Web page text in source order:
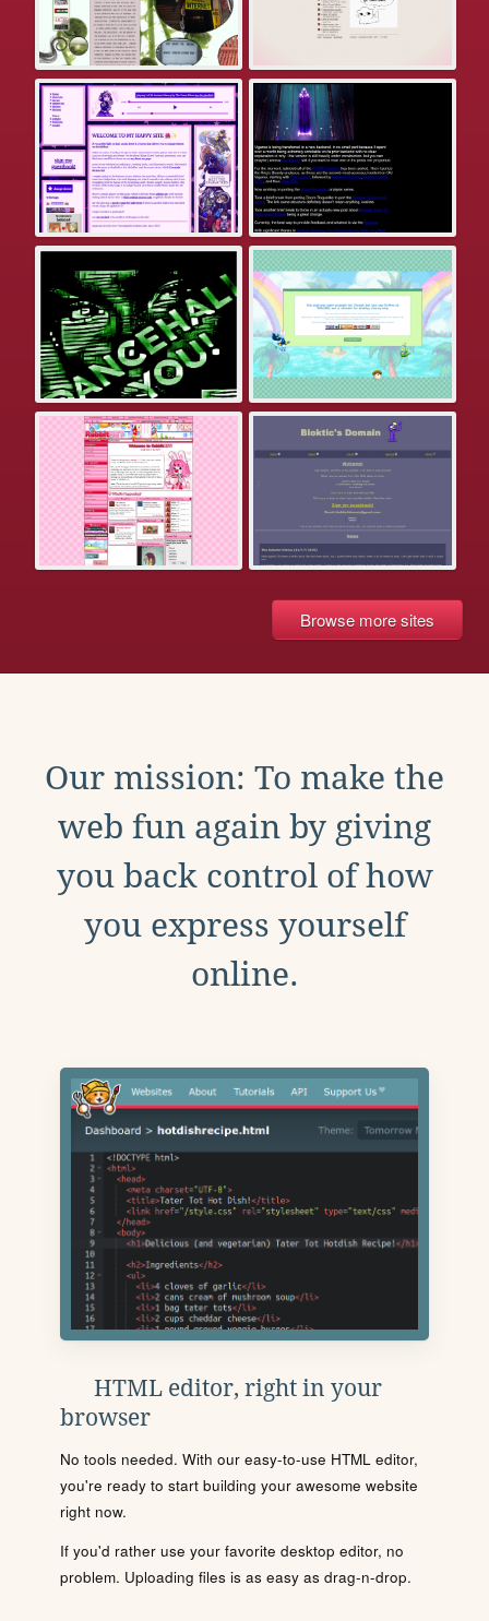
Browse more sites
Our mission: To make the
web fun again by giving
you back control of how
you express yourself
online.
HTML editor, right in your
browser
No tools needed. With our easy-to-use HTML editor,
you're ready to start building your awesome website
right now.
If you'd rather use your favorite desktop editor, no
problem. Uploading files is as easy as drag-n-drop.